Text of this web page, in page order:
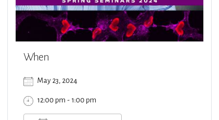
When
May 23, 2024
12:00 pm - 1:00 pm